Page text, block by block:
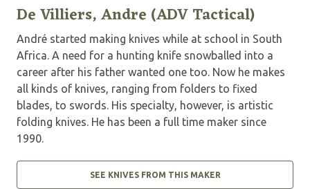
De Villiers, Andre (ADV Tactical)
André started making knives while at school in South
Africa. A need for a hunting knife snowballed into a
career after his father wanted one too. Now he makes
all kinds of knives, ranging from folders to fixed
blades, to swords. His specialty, however, is artistic
folding knives. He has been a full time maker since
1990.
SEE KNIVES FROM THIS MAKER